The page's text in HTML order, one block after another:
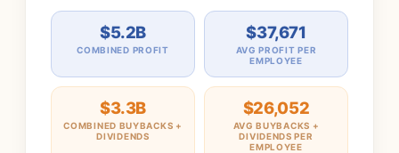
$5.2B
COMBINED PROFIT
$37,671
AVG PROFIT PER
EMPLOYEE
$3.3B
COMBINED BUYBACKS +
DIVIDENDS
$26,052
AVG BUYBACKS +
DIVIDENDS PER
EMPLOYEE